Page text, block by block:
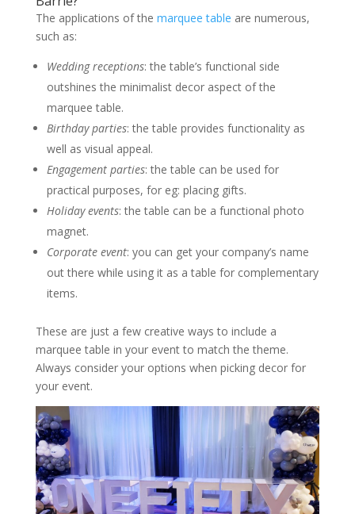
The applications of the marquee table are numerous,
such as:
Wedding receptions: the table’s functional side
outshines the minimalist decor aspect of the
marquee table.
Birthday parties: the table provides functionality as
well as visual appeal.
Engagement parties: the table can be used for
practical purposes, for eg: placing gifts.
Holiday events: the table can be a functional photo
magnet.
Corporate event: you can get your company’s name
out there while using it as a table for complementary
items.
These are just a few creative ways to include a
marquee table in your event to match the theme.
Always consider your options when picking decor for
your event.